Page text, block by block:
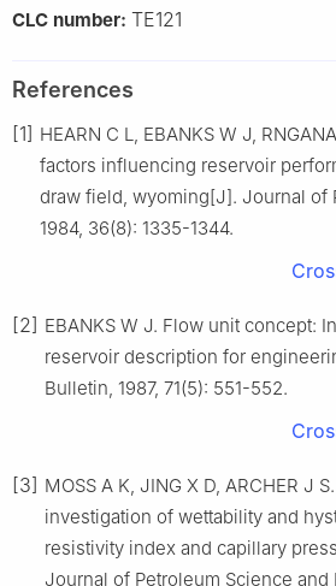
CLC number: TE121
References
[1] HEARN C L, EBANKS W J,
factors influencing reservoir
draw field, wyoming[J]. Journal of
1984, 36(8): 1335-1344.
[2] EBANKS W J. Flow unit concept:
reservoir description for
Bulletin, 1987, 71(5): 551-552.
[3] MOSS A K, JING X D, ARCHER J
investigation of wettability and
resistivity index and capillary
Journal of Petroleum Science and